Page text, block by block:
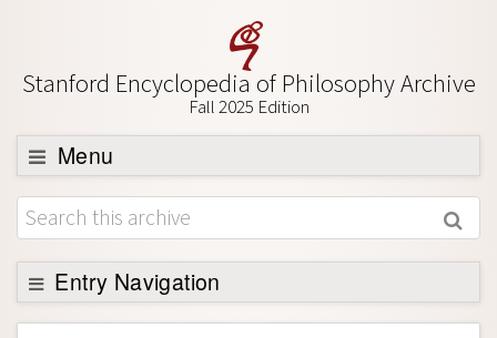
Stanford Encyclopedia of Philosophy Archive
Fall 2025 Edition
Menu
Browse
About
Support SEP
Entry Navigation
Entry Contents